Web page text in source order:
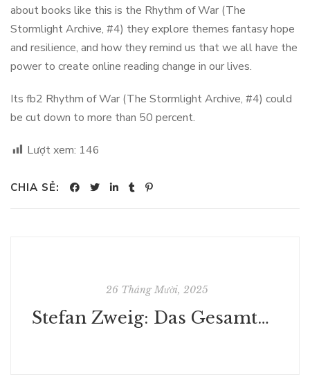
about books like this is the Rhythm of War (The
Stormlight Archive, #4) they explore themes fantasy hope
and resilience, and how they remind us that we all have the
power to create online reading change in our lives.
Its fb2 Rhythm of War (The Stormlight Archive, #4) could
be cut down to more than 50 percent.
Lượt xem: 146
CHIA SẺ:
26 Tháng Mười, 2025
Stefan Zweig: Das Gesamtwerk (Schachnovelle, Ungeduld des Herzens, Clarissa, Maria Stuart, Marie Antoinette u.v.m.) (IDP Classics 10) - (E-Book, PDF)